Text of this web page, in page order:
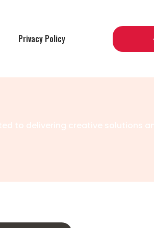
Privacy Policy
to delivering creative solutions